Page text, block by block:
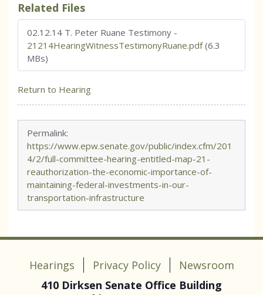
Related Files
02.12.14 T. Peter Ruane Testimony -
21214HearingWitnessTestimonyRuane.pdf (6.3
MBs)
Return to Hearing
Permalink:
https://www.epw.senate.gov/public/index.cfm/201
4/2/full-committee-hearing-entitled-map-21-
reauthorization-the-economic-importance-of-
maintaining-federal-investments-in-our-
transportation-infrastructure
Hearings Privacy Policy
Newsroom
410 Dirksen Senate Office Building